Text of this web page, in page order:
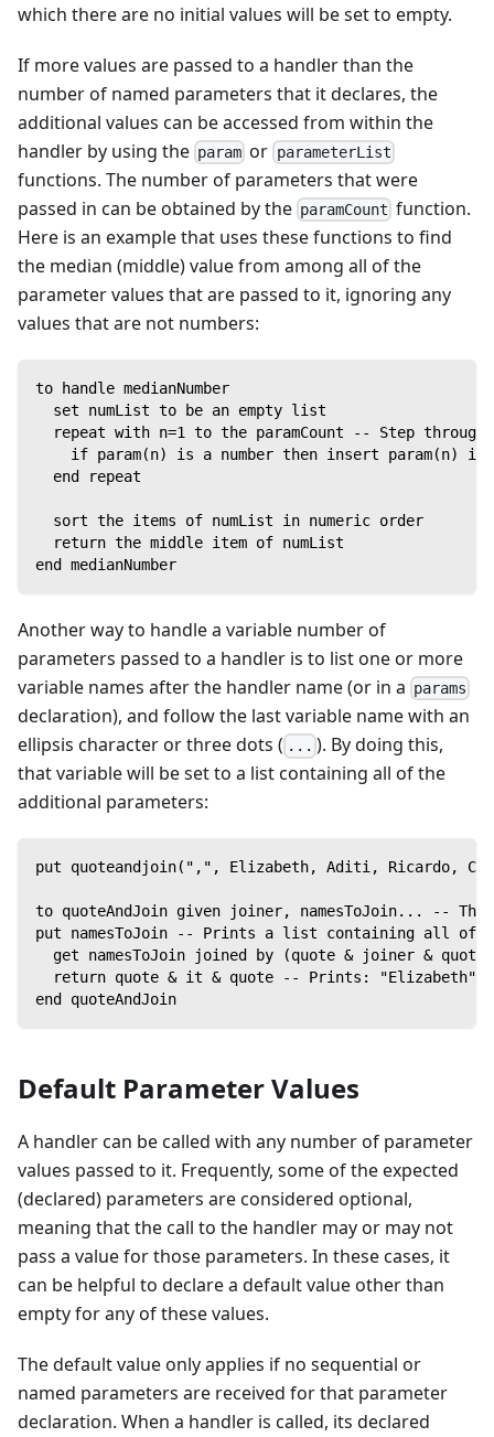
which there are no initial values will be set to empty.
If more values are passed to a handler than the
number of named parameters that it declares, the
additional values can be accessed from within the
handler by using the param or parameterList
functions. The number of parameters that were
passed in can be obtained by the paramCount function.
Here is an example that uses these functions to find
the median (middle) value from among all of the
parameter values that are passed to it, ignoring any
values that are not numbers:
to handle medianNumber
  set numList to be an empty list
repeat with n=1 to the paramCount -- Step through
if param(n) is a number then insert param(n)
  end repeat
  sort the items of numList in numeric order
  return the middle item of numList
end medianNumber
Another way to handle a variable number of
parameters passed to a handler is to list one or more
variable names after the handler name (or in a params
declaration), and follow the last variable name with an
ellipsis character or three dots ( ... ). By doing this,
that variable will be set to a list containing all of the
additional parameters:
put quoteandjoin(",", Elizabeth, Aditi, Ricardo,
to quoteAndJoin given joiner, namesToJoin... --
put namesToJoin -- Prints a list containing all
  get namesToJoin joined by (quote & joiner & quote)
return quote & it & quote -- Prints:
end quoteAndJoin
Default Parameter Values
A handler can be called with any number of parameter
values passed to it. Frequently, some of the expected
(declared) parameters are considered optional,
meaning that the call to the handler may or may not
pass a value for those parameters. In these cases, it
can be helpful to declare a default value other than
empty for any of these values.
The default value only applies if no sequential or
named parameters are received for that parameter
declaration. When a handler is called, its declared